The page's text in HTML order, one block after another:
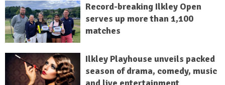
Record-breaking Ilkley Open
serves up more than 1,100
matches
Ilkley Playhouse unveils packed
season of drama, comedy, music